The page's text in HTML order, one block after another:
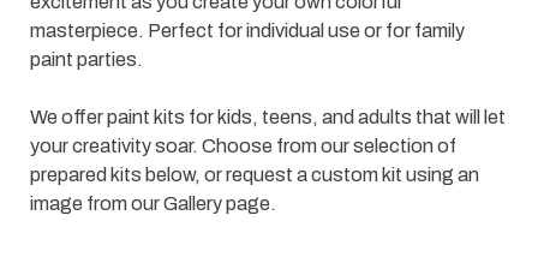
masterpiece. Perfect for individual use or for family
paint parties.
We offer paint kits for kids, teens, and adults that will let
your creativity soar. Choose from our selection of
prepared kits below, or request a custom kit using an
image from our Gallery page.